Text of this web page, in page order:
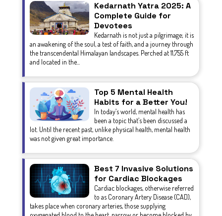
Kedarnath Yatra 2025: A
Complete Guide for
Devotees
Kedarnath is not just a pilgrimage; it is
an awakening of the soul, a test of faith, and a journey through
the transcendental Himalayan landscapes. Perched at 11,755 ft
and located in the...
Top 5 Mental Health
Habits for a Better You!
In today’s world, mental health has
been a topic that’s been discussed a
lot. Until the recent past, unlike physical health, mental health
was not given great importance.
Best 7 Invasive Solutions
for Cardiac Blockages
Cardiac blockages, otherwise referred
to as Coronary Artery Disease (CAD),
takes place when coronary arteries, those supplying